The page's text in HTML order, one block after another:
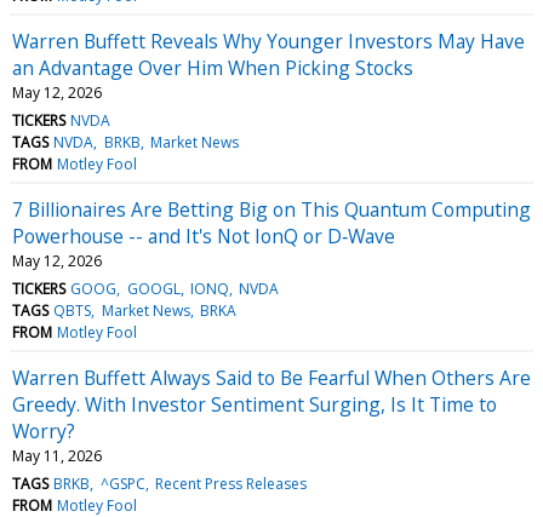
Warren Buffett Reveals Why Younger Investors May Have
an Advantage Over Him When Picking Stocks
May 12, 2026
TICKERS NVDA
TAGS NVDA BRKB Market News
FROM Motley Fool
7 Billionaires Are Betting Big on This Quantum Computing
Powerhouse -- and It's Not IonQ or D‑Wave
May 12, 2026
TICKERS GOOG GOOGL IONQ NVDA
TAGS QBTS Market News BRKA
FROM Motley Fool
Warren Buffett Always Said to Be Fearful When Others Are
Greedy. With Investor Sentiment Surging, Is It Time to
Worry?
May 11, 2026
TAGS BRKB ^GSPC Recent Press Releases
FROM Motley Fool